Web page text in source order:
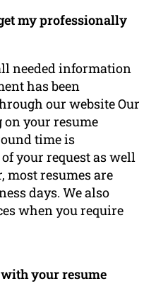
my professionally
needed information
has been
our website Our
your resume
time is
your request as well
most resumes are
days. We also
when you require
your resume